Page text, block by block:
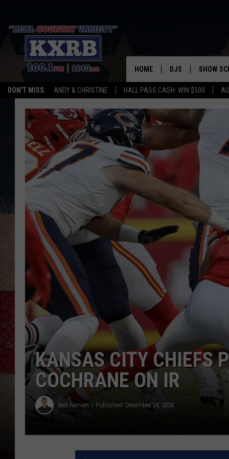
DON'T MISS: ANDY & CHRISTINE HALL PASS CASH: WIN $500
HOME DJS
ANDY & CHRISTINE
COREY KNIGHT
ALAN HELGESON
AUSTIN HARRIS
SHOW
KANSAS CITY CHIEFS
COCHRANE ON IR
Bert Remien Published: December 24, 2024